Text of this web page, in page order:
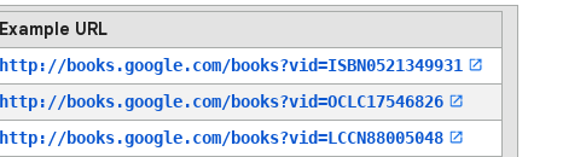
Example URL
http://books.google.com/books?vid=ISBN0521349931
http://books.google.com/books?vid=OCLC17546826
http://books.google.com/books?vid=LCCN88005048